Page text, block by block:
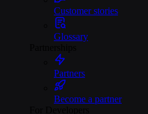
Customer stories
Glossary
Partners
Become a partner